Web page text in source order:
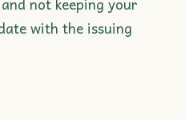
with the issuing